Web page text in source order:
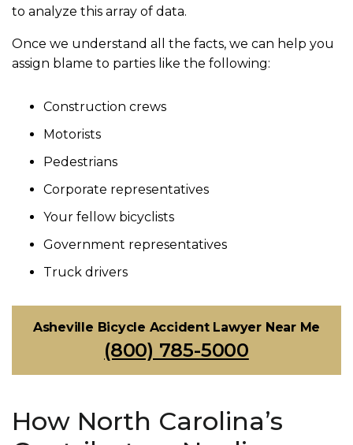
to analyze this array of data.
Once we understand all the facts, we can help you
assign blame to parties like the following:
Construction crews
Motorists
Pedestrians
Corporate representatives
Your fellow bicyclists
Government representatives
Truck drivers
Asheville Bicycle Accident Lawyer Near Me
(800) 785-5000
How North Carolina’s